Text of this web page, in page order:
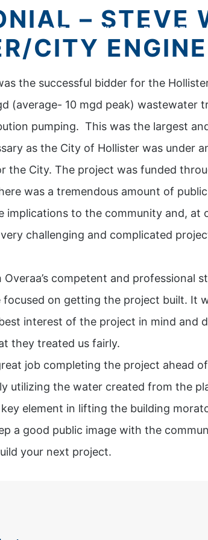
ABOUT SERVICES PROJECTS
– STEVE
CITY
the successful bidder for the
(average- 10 mgd peak)
pumping. This was the largest
as the City of Hollister was under
the City. The project was funded
was a tremendous amount of
implications to the community and,
challenging and complicated
competent and professional
focused on getting the project built. It
interest of the project in mind and
they treated us fairly.
job completing the project ahead
utilizing the water created from the
element in lifting the building
a good public image with the
your next project.